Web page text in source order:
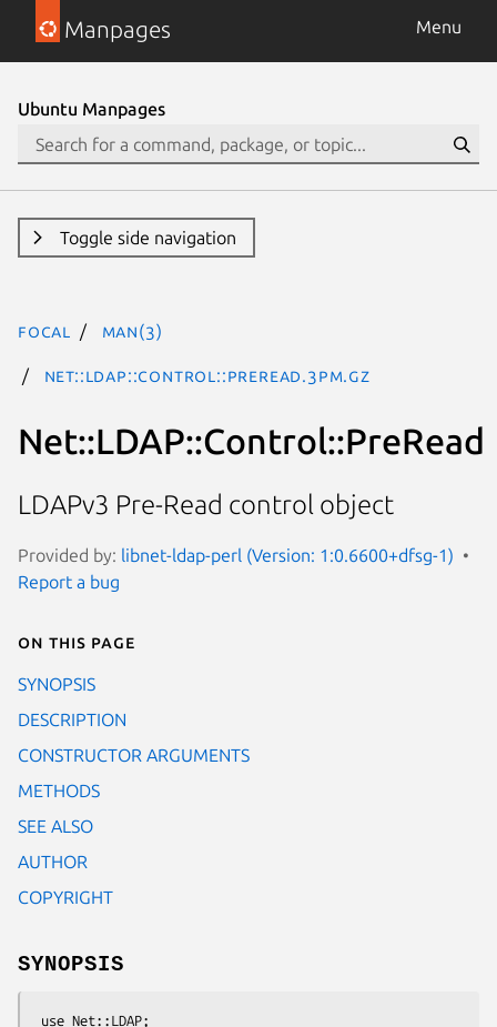
Manpages Menu
Ubuntu Manpages
Toggle side navigation
focal man(3)
Net::LDAP::Control::PreRead.3pm.gz
Net::LDAP::Control::PreRead
LDAPv3 Pre-Read control object
Provided by: libnet-ldap-perl (Version: 1:0.6600+dfsg-1)
Report a bug
On this page
SYNOPSIS
DESCRIPTION
CONSTRUCTOR ARGUMENTS
METHODS
SEE ALSO
AUTHOR
COPYRIGHT
SYNOPSIS